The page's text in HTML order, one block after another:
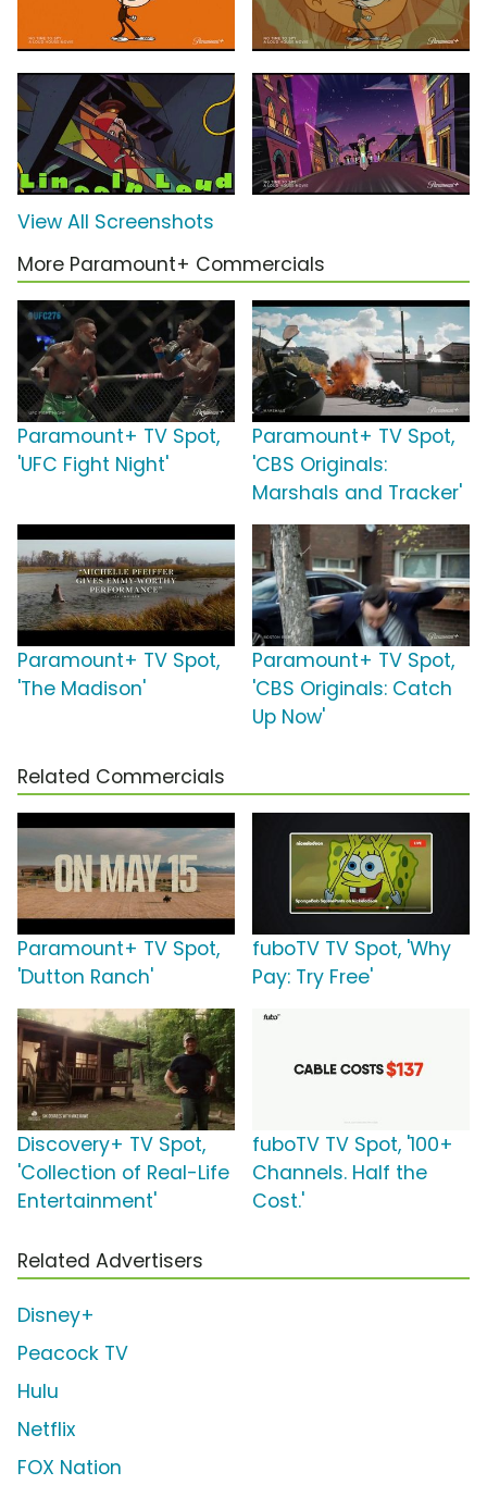
View All Screenshots
More Paramount+ Commercials
Paramount+ TV Spot,
'UFC Fight Night'
Paramount+ TV Spot,
'CBS Originals:
Marshals and Tracker'
Paramount+ TV Spot,
'The Madison'
Paramount+ TV Spot,
'CBS Originals: Catch
Up Now'
Related Commercials
Paramount+ TV Spot,
'Dutton Ranch'
fuboTV TV Spot, 'Why
Pay: Try Free'
Discovery+ TV Spot,
'Collection of Real-Life
Entertainment'
fuboTV TV Spot, '100+
Channels. Half the
Cost.'
Related Advertisers
Disney+
Peacock TV
Hulu
Netflix
FOX Nation